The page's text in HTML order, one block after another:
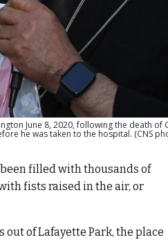
June 8, 2020, following the death of
he was taken to the hospital. (CNS
been filled with thousands of
fists raised in the air, or
of Lafayette Park, the place